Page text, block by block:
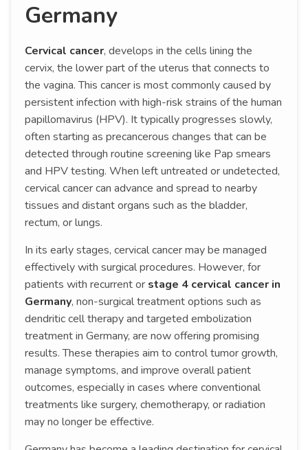
Germany
Cervical cancer, develops in the cells lining the
cervix, the lower part of the uterus that connects to
the vagina. This cancer is most commonly caused by
persistent infection with high-risk strains of the human
papillomavirus (HPV). It typically progresses slowly,
often starting as precancerous changes that can be
detected through routine screening like Pap smears
and HPV testing. When left untreated or undetected,
cervical cancer can advance and spread to nearby
tissues and distant organs such as the bladder,
rectum, or lungs.
In its early stages, cervical cancer may be managed
effectively with surgical procedures. However, for
patients with recurrent or stage 4 cervical cancer in
Germany, non-surgical treatment options such as
dendritic cell therapy and targeted embolization
treatment in Germany, are now offering promising
results. These therapies aim to control tumor growth,
manage symptoms, and improve overall patient
outcomes, especially in cases where conventional
treatments like surgery, chemotherapy, or radiation
may no longer be effective.